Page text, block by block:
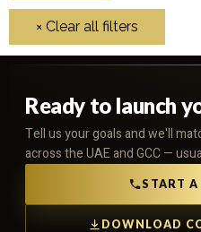
Ready to launch
Tell us your goals and we'll
across the UAE and GCC —
START A
DOWNLOAD